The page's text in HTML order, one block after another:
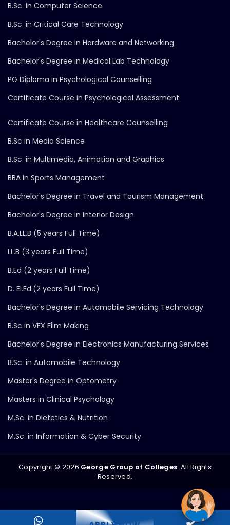
B.Sc. in Computer Science
B.Sc. in Critical Care Technology
Bachelor's Degree in Hardware and Networking
Bachelor's Degree in Medical Lab Technology
PG Diploma in Psychological Counselling
Certificate Course in Psychological Assessment
Certificate Course in Healthcare Counselling
B.Sc in Media Science
B.Sc. in Multimedia, Animation and Graphics
BBA in Sports Management
Bachelor's Degree in Travel and Tourism Management
Bachelor's Degree in Interior Design
B.A.LL.B (5 years Full Time)
LL.B (3 years Full Time)
B.Ed (2 years Full Time)
D. El.Ed.(2 years Full Time)
Bachelor's Degree in Automobile Servicing Technology
B.Sc in VFX Film Making
Bachelor's Degree in Electronics Manufacturing Services
B.Sc. in Automobile Technology
Master's Degree in Optometry
Masters in Clinical Psychology
M.Sc. in Dietetics & Nutrition
M.Sc. in Information & Cyber Security
Copyright © 2026 George Group of Colleges. All Rights
Reserved.